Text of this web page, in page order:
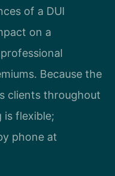
of a DUI
on a
Because the
clients throughout
is flexible;
phone at